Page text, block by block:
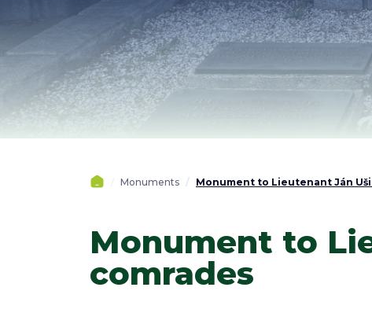
Monuments Monument to Lieutenant Ján
Monument to
comrades